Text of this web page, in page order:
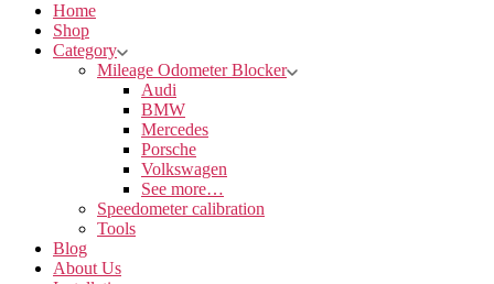
Home
Shop
Category
Mileage Odometer Blocker
Audi
BMW
Mercedes
Porsche
Volkswagen
See more…
Speedometer calibration
Tools
Blog
About Us